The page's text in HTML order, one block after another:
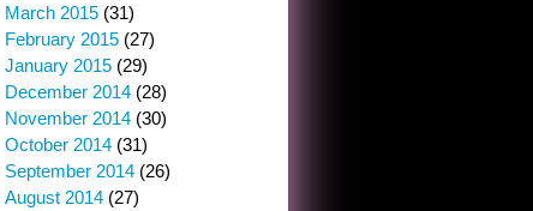
March 2015 (31)
February 2015 (27)
January 2015 (29)
December 2014 (28)
November 2014 (30)
October 2014 (31)
September 2014 (26)
August 2014 (27)